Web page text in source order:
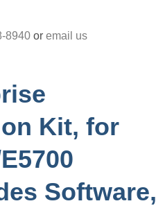
8940 or email us
Kit, for
Software,